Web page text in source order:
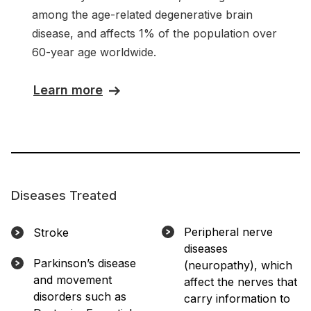
among the age-related degenerative brain
disease, and affects 1% of the population over
60-year age worldwide.
Learn more
Diseases Treated
Stroke
Parkinson’s disease
and movement
disorders such as
Peripheral nerve
diseases
(neuropathy), which
affect the nerves that
carry information to